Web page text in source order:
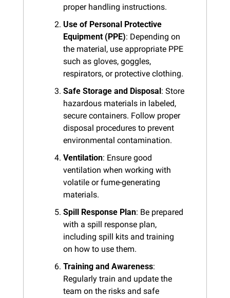
proper handling instructions.
Use of Personal Protective
Equipment (PPE): Depending on
the material, use appropriate PPE
such as gloves, goggles,
respirators, or protective clothing.
Safe Storage and Disposal: Store
hazardous materials in labeled,
secure containers. Follow proper
disposal procedures to prevent
environmental contamination.
Ventilation: Ensure good
ventilation when working with
volatile or fume-generating
materials.
Spill Response Plan: Be prepared
with a spill response plan,
including spill kits and training
on how to use them.
Training and Awareness:
Regularly train and update the
team on the risks and safe